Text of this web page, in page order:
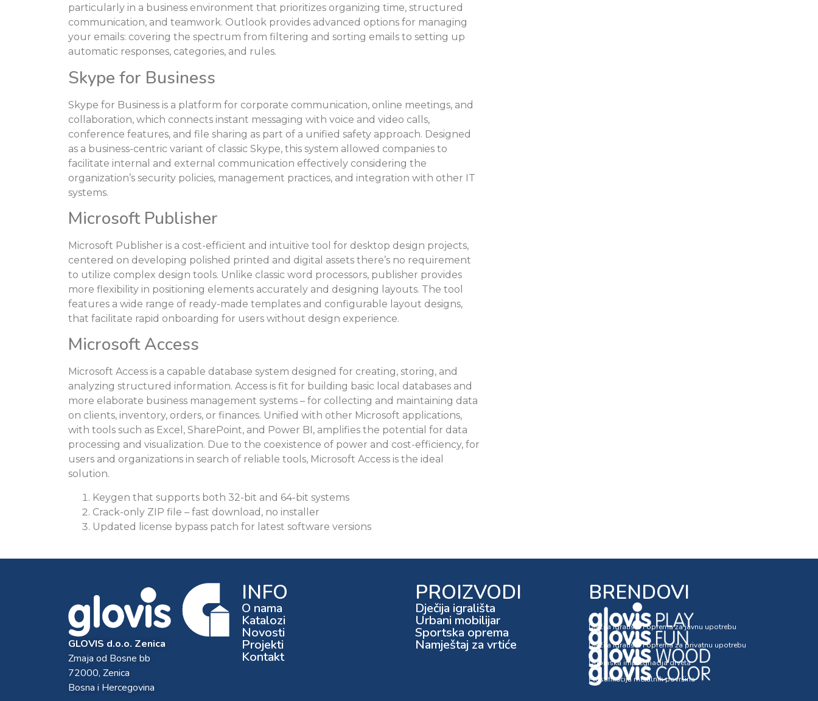
particularly in a business environment that prioritizes organizing time, structured
communication, and teamwork. Outlook provides advanced options for managing
your emails: covering the spectrum from filtering and sorting emails to setting up
automatic responses, categories, and rules.
Skype for Business
Skype for Business is a platform for corporate communication, online meetings, and
collaboration, which connects instant messaging with voice and video calls,
conference features, and file sharing as part of a unified safety approach. Designed
as a business-centric variant of classic Skype, this system allowed companies to
facilitate internal and external communication effectively considering the
organization’s security policies, management practices, and integration with other IT
systems.
Microsoft Publisher
Microsoft Publisher is a cost-efficient and intuitive tool for desktop design projects,
centered on developing polished printed and digital assets there’s no requirement
to utilize complex design tools. Unlike classic word processors, publisher provides
more flexibility in positioning elements accurately and designing layouts. The tool
features a wide range of ready-made templates and configurable layout designs,
that facilitate rapid onboarding for users without design experience.
Microsoft Access
Microsoft Access is a capable database system designed for creating, storing, and
analyzing structured information. Access is fit for building basic local databases and
more elaborate business management systems – for collecting and maintaining data
on clients, inventory, orders, or finances. Unified with other Microsoft applications,
with tools such as Excel, SharePoint, and Power BI, amplifies the potential for data
processing and visualization. Due to the coexistence of power and cost-efficiency, for
users and organizations in search of reliable tools, Microsoft Access is the ideal
solution.
Keygen that supports both 32-bit and 64-bit systems
Crack-only ZIP file – fast download, no installer
Updated license bypass patch for latest software versions
GLOVIS d.o.o. Zenica
Zmaja od Bosne bb
72000, Zenica
Bosna i Hercegovina
INFO
O nama
Katalozi
Novosti
Projekti
Kontakt
PROIZVODI
Dječija igrališta
Urbani mobilijar
Sportska oprema
Namještaj za vrtiće
BRENDOVI
Dječija igrališta i oprema za javnu upotrebu
Dječija igrališta i oprema za privatnu upotrebu
Dubinska impregnacija drveta
Plastifikacija metalnih površina